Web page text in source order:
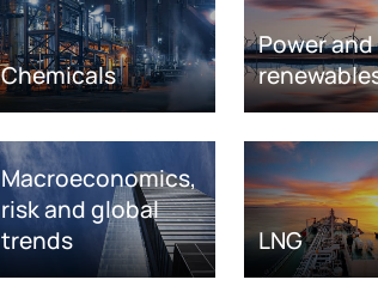
Chemicals
Power and
Macroeconomics,
risk and global
trends
LNG